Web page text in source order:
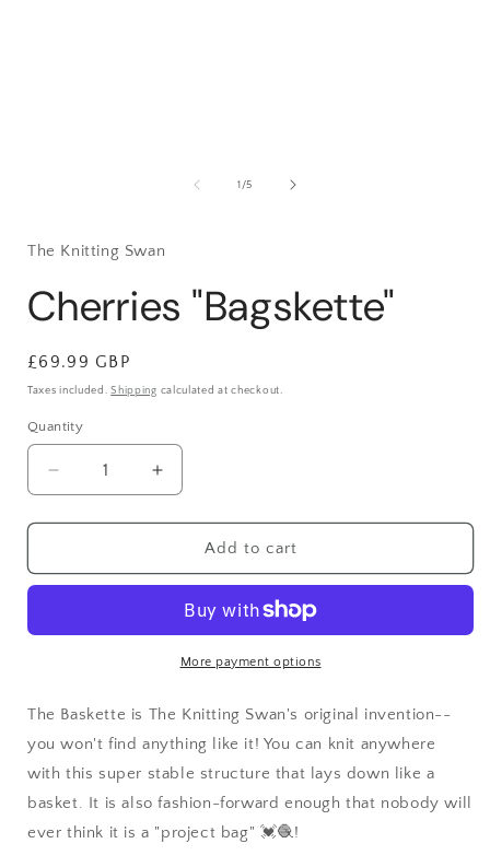
1 /of
5
The Knitting Swan
Cherries "Bagskette"
Regular
price
£69.99 GBP
Taxes included.Shipping calculated at checkout.
Quantity
Decrease
quantity
for
&quot;Bagskette&quot;
Increase
quantity
for
Cherries
&quot;Bagskette&quot;
Add to cart
More payment options
The Baskette is The Knitting Swan's original invention--
you won't find anything like it! You can knit anywhere
with this super stable structure that lays down like a
basket. It is also fashion-forward enough that nobody will
ever think it is a "project bag" 💓🧶!